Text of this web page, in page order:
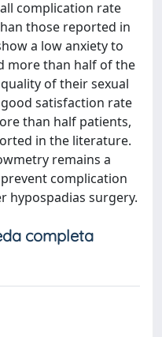
complication rate
those reported in
a low anxiety to
more than half of the
of their sexual
satisfaction rate
than half patients,
in the literature.
remains a
complication
hypospadias surgery.
completa